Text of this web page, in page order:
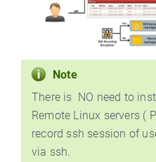
Note
There is NO need to
Remote Linux servers (
record ssh session of
via ssh.